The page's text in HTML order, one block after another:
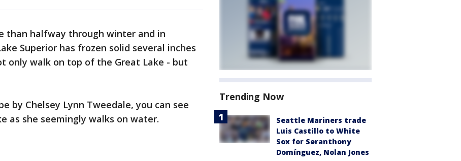
than halfway through winter and in
Superior has frozen solid several inches
only walk on top of the Great Lake - but
by Chelsey Lynn Tweedale, you can see
as she seemingly walks on water.
Trending Now
Seattle Mariners trade
Luis Castillo to White
Sox for Seranthony
Domínguez, Nolan Jones